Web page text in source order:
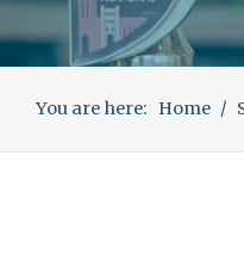
You are here: Home